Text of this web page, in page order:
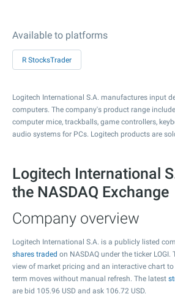
Available to platforms
R StocksTrader
Logitech International S.A. manufactures input
computers. The company's product range
computer mice, trackballs, game controllers,
audio systems for PCs. Logitech products are
Logitech International
the NASDAQ Exchange
Company overview
Logitech International S.A. is a publicly listed
shares traded on NASDAQ under the ticker
view of market pricing and an interactive chart
term moves without manual refresh. The latest
are bid 105.96 USD and ask 106.72 USD.